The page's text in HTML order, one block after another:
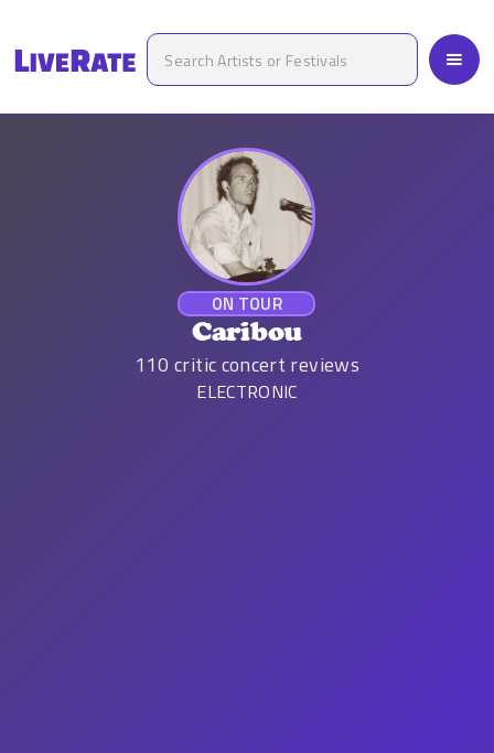
ON TOUR
Caribou
110 critic concert reviews
ELECTRONIC